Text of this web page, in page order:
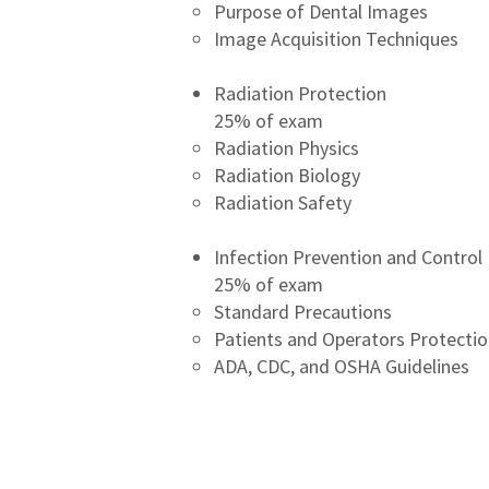
Purpose of Dental Images
Image Acquisition Techniques
​Radiation Protection
25% of exam
Radiation Physics
Radiation Biology
Radiation Safety
Infection Prevention and Control
25% of exam
Standard Precautions
Patients and Operators
ADA, CDC, and OSHA Guidelines